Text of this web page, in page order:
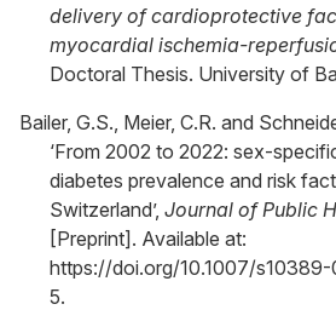
delivery of cardioprotective
myocardial ischemia-
Doctoral Thesis. University of
Bailer, G.S., Meier, C.R. and
‘From 2002 to 2022: sex-
diabetes prevalence and risk
Switzerland’, Journal of Public
[Preprint]. Available at:
https://doi.org/10.1007/
5.